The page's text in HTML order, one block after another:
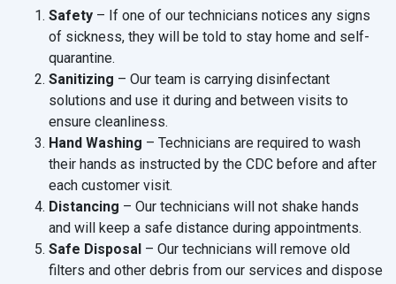
Safety – If one of our technicians notices any signs
of sickness, they will be told to stay home and self-
quarantine.
Sanitizing – Our team is carrying disinfectant
solutions and use it during and between visits to
ensure cleanliness.
Hand Washing – Technicians are required to wash
their hands as instructed by the CDC before and after
each customer visit.
Distancing – Our technicians will not shake hands
and will keep a safe distance during appointments.
Safe Disposal – Our technicians will remove old
filters and other debris from our services and dispose